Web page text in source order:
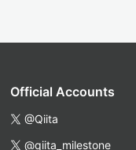
Official Accounts
@Qiita
@qiita_milestone